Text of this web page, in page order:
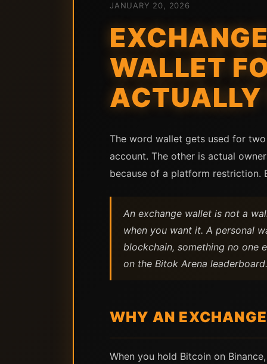
JANUARY 20, 2026
WALLET
ACTUALLY
The word wallet gets used for
account. The other is actual
because of a platform restriction.
An exchange wallet is not a
when you want it. A personal
blockchain, something no one
on the Bitok Arena leaderboard.
WHY AN
When you hold Bitcoin on